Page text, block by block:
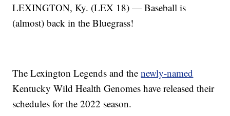
LEXINGTON, Ky. (LEX 18) — Baseball is
(almost) back in the Bluegrass!
The Lexington Legends and thenewly-named
Kentucky Wild Health Genomes have released their
schedules for the 2022 season.